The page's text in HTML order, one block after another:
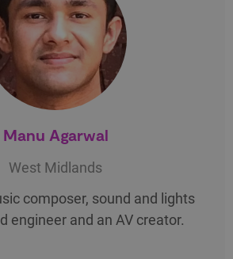
Manu Agarwal
West Midlands
composer, sound and lights
engineer and an AV creator.